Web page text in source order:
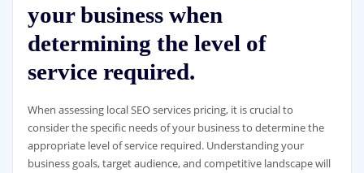
your business when
determining the level of
service required.
When assessing local SEO services pricing, it is crucial to
consider the specific needs of your business to determine the
appropriate level of service required. Understanding your
business goals, target audience, and competitive landscape will